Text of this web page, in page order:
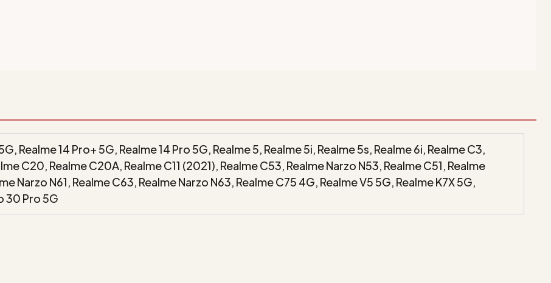
Realme 14 Pro+ 5G, Realme 14 Pro 5G, Realme 5, Realme 5i, Realme 5s, Realme 6i, Realme C3,
C20, Realme C20A, Realme C11 (2021), Realme C53, Realme Narzo N53, Realme C51, Realme
Narzo N61, Realme C63, Realme Narzo N63, Realme C75 4G, Realme V5 5G, Realme K7X 5G,
30 Pro 5G